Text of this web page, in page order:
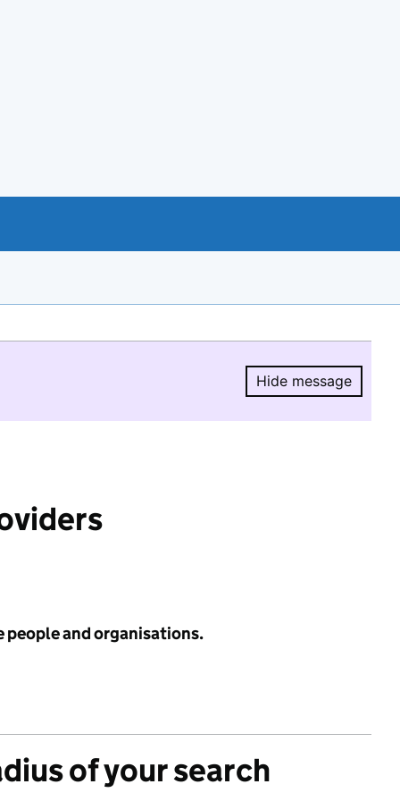
Hide message
Hide
people and organisations.
of your search